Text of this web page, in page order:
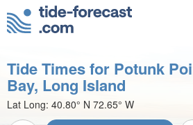
Tide Times for Potunk
Bay, Long Island
Lat Long: 40.80° N 72.65° W